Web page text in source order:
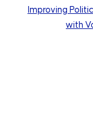
Improving
with